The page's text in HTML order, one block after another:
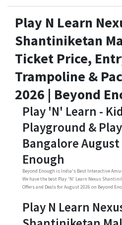
Play N Learn
Shantiniketan
Ticket Price,
Trampoline &
2026 | Beyond
Play 'N' Learn -
Playground &
Bangalore August
Enough
Beyond Enough is India's Best Interactive
We have the best Play 'N' Learn Nexus
Offers and Deals for August 2026 on Beyond
Play N Learn